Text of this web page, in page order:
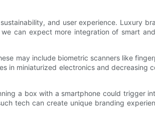
and user experience. Luxury
can expect more integration of smart
may include biometric scanners like
miniaturized electronics and decreasing
a box with a smartphone could trigger
tech can create unique branding